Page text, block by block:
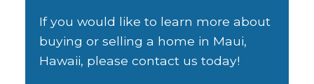
If you would like to learn more about
buying or selling a home in Maui,
Hawaii, please contact us today!